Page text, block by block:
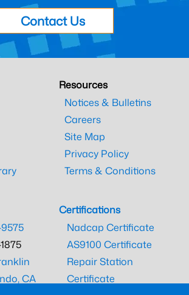
Contact Us
Resources
Notices & Bulletins
Careers
Site Map
Privacy Policy
Terms & Conditions
9575
CA
Certifications
Nadcap Certificate
AS9100 Certificate
Repair Station
Certificate